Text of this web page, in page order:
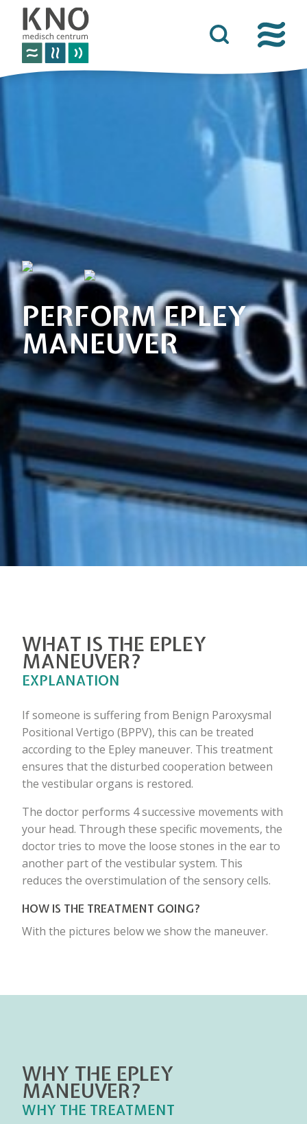
care offer
about kno medisch centrum
PERFORM EPLEY
MANEUVER
WHAT IS THE EPLEY
MANEUVER?
EXPLANATION
If someone is suffering from Benign Paroxysmal
Positional Vertigo (BPPV), this can be treated
according to the Epley maneuver. This treatment
ensures that the disturbed cooperation between
the vestibular organs is restored.
The doctor performs 4 successive movements with
your head. Through these specific movements, the
doctor tries to move the loose stones in the ear to
another part of the vestibular system. This
reduces the overstimulation of the sensory cells.
HOW IS THE TREATMENT GOING?
With the pictures below we show the maneuver.
WHY THE EPLEY
MANEUVER?
WHY THE TREATMENT